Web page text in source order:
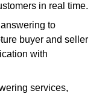
in real time.
to
buyer and seller
with
services,